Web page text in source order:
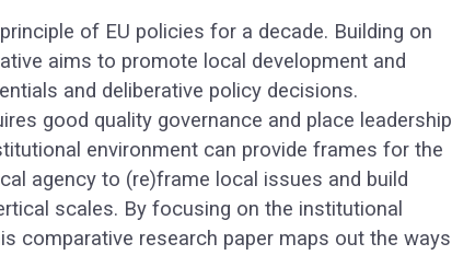
of EU policies for a decade. Building on
aims to promote local development and
and deliberative policy decisions.
good quality governance and place leadership
environment can provide frames for the
agency to (re)frame local issues and build
scales. By focusing on the institutional
comparative research paper maps out the ways